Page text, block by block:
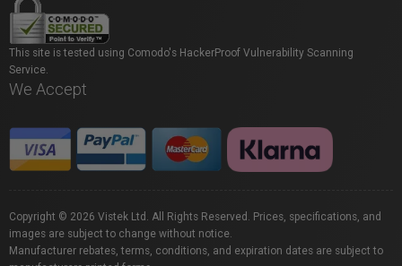
This site is tested using Comodo's HackerProof Vulnerability Scanning
Service.
We Accept
Copyright © 2026 Vistek Ltd. All Rights Reserved. Prices, specifications, and
images are subject to change without notice.
Manufacturer rebates, terms, conditions, and expiration dates are subject to